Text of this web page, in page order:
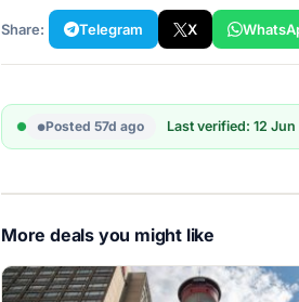
Share: Telegram X
Posted 57d ago Last verified: 12
More deals you might like